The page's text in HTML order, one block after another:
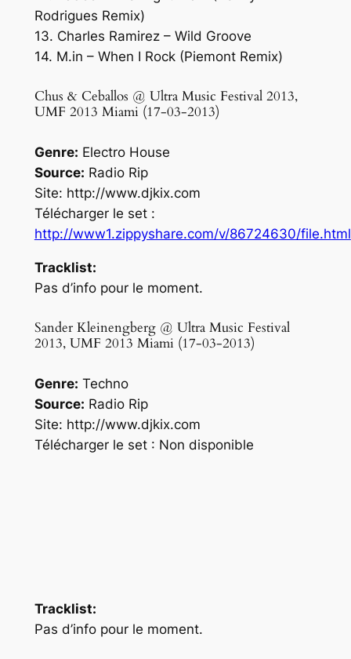
Rodrigues Remix)
13. Charles Ramirez – Wild Groove
14. M.in – When I Rock (Piemont Remix)
Chus & Ceballos @ Ultra Music Festival 2013,
UMF 2013 Miami (17-03-2013)
Genre: Electro House
Source: Radio Rip
Site: http://www.djkix.com
Télécharger le set :
http://www1.zippyshare.com/v/86724630/file.html
Tracklist:
Pas d’info pour le moment.
Sander Kleinengberg @ Ultra Music Festival
2013, UMF 2013 Miami (17-03-2013)
Genre: Techno
Source: Radio Rip
Site: http://www.djkix.com
Télécharger le set : Non disponible
Tracklist:
Pas d’info pour le moment.